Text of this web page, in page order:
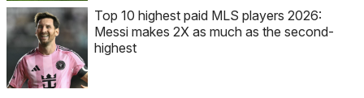
Top 10 highest paid MLS players 2026:
Messi makes 2X as much as the second-
highest